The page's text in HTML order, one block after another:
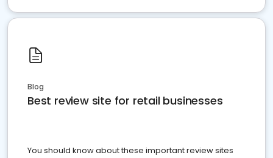
Blog
Best review site for retail businesses
You should know about these important review sites